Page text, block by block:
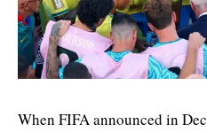
When FIFA announced in